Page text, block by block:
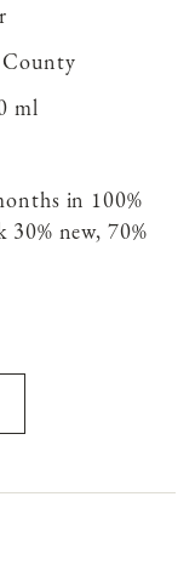
ml
in 100%
30% new, 70%